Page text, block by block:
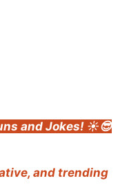
and Jokes! ☀️😎
and trending